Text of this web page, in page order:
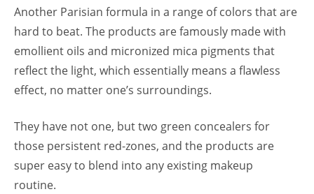
Another Parisian formula in a range of colors that are
hard to beat. The products are famously made with
emollient oils and micronized mica pigments that
reflect the light, which essentially means a flawless
effect, no matter one’s surroundings.
They have not one, but two green concealers for
those persistent red-zones, and the products are
super easy to blend into any existing makeup
routine.